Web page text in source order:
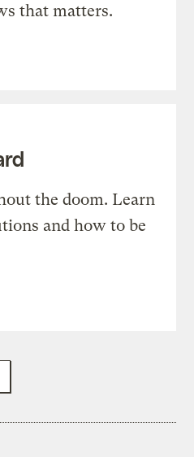
that matters.
the doom. Learn
and how to be